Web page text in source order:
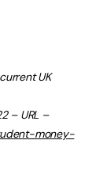
UK
– URL –
money-